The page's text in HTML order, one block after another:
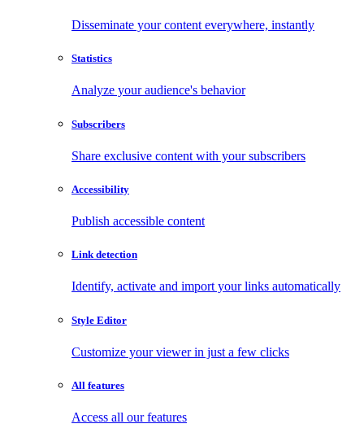
Disseminate your content everywhere, instantly
Statistics
Analyze your audience's behavior
Subscribers
Share exclusive content with your subscribers
Accessibility
Publish accessible content
Link detection
Identify, activate and import your links automatically
Style Editor
Customize your viewer in just a few clicks
All features
Access all our features